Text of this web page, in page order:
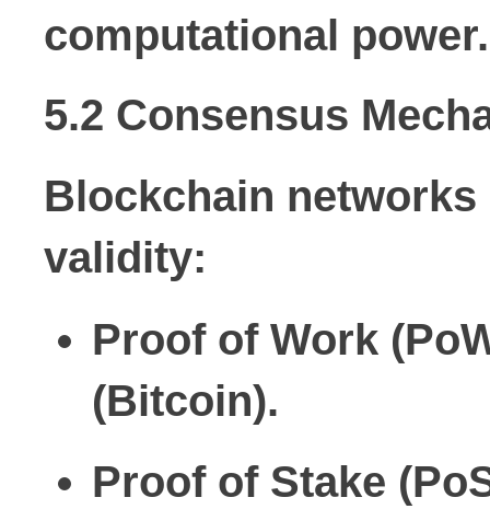
computational
5.2 Consensus
Blockchain
validity:
Proof of Work
(Bitcoin).
Proof of Stake